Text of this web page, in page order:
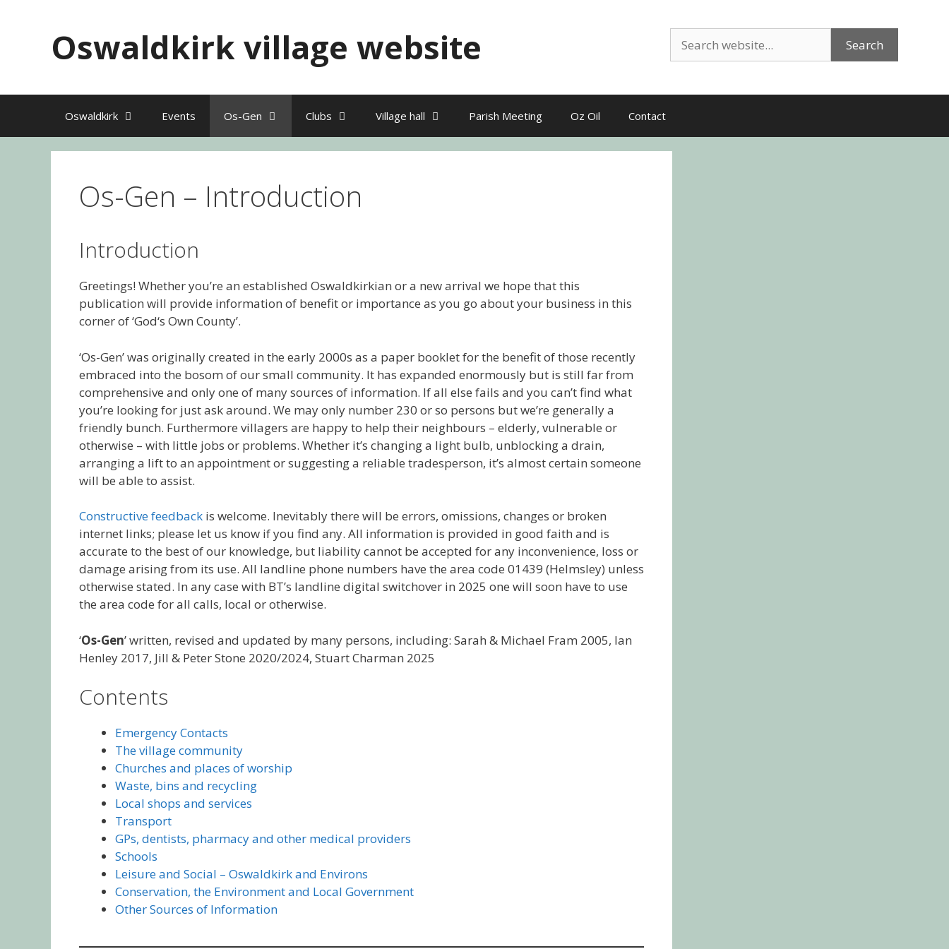
Search
Oswaldkirk village website
Oswaldkirk Events Os-Gen Clubs Village hall Parish Meeting Oz Oil Contact
Os-Gen – Introduction
Introduction
Greetings! Whether you’re an established Oswaldkirkian or a new arrival we hope that this
publication will provide information of benefit or importance as you go about your business in this
corner of ‘God‘s Own County’.
‘Os-Gen’ was originally created in the early 2000s as a paper booklet for the benefit of those recently
embraced into the bosom of our small community. It has expanded enormously but is still far from
comprehensive and only one of many sources of information. If all else fails and you can’t find what
you’re looking for just ask around. We may only number 230 or so persons but we’re generally a
friendly bunch. Furthermore villagers are happy to help their neighbours – elderly, vulnerable or
otherwise – with little jobs or problems. Whether it’s changing a light bulb, unblocking a drain,
arranging a lift to an appointment or suggesting a reliable tradesperson, it’s almost certain someone
will be able to assist.
Constructive feedback is welcome. Inevitably there will be errors, omissions, changes or broken
internet links; please let us know if you find any. All information is provided in good faith and is
accurate to the best of our knowledge, but liability cannot be accepted for any inconvenience, loss or
damage arising from its use. All landline phone numbers have the area code 01439 (Helmsley) unless
otherwise stated. In any case with BT’s landline digital switchover in 2025 one will soon have to use
the area code for all calls, local or otherwise.
‘Os-Gen’ written, revised and updated by many persons, including: Sarah & Michael Fram 2005, Ian
Henley 2017, Jill & Peter Stone 2020/2024, Stuart Charman 2025
Contents
Emergency Contacts
The village community
Churches and places of worship
Waste, bins and recycling
Local shops and services
Transport
GPs, dentists, pharmacy and other medical providers
Schools
Leisure and Social – Oswaldkirk and Environs
Conservation, the Environment and Local Government
Other Sources of Information